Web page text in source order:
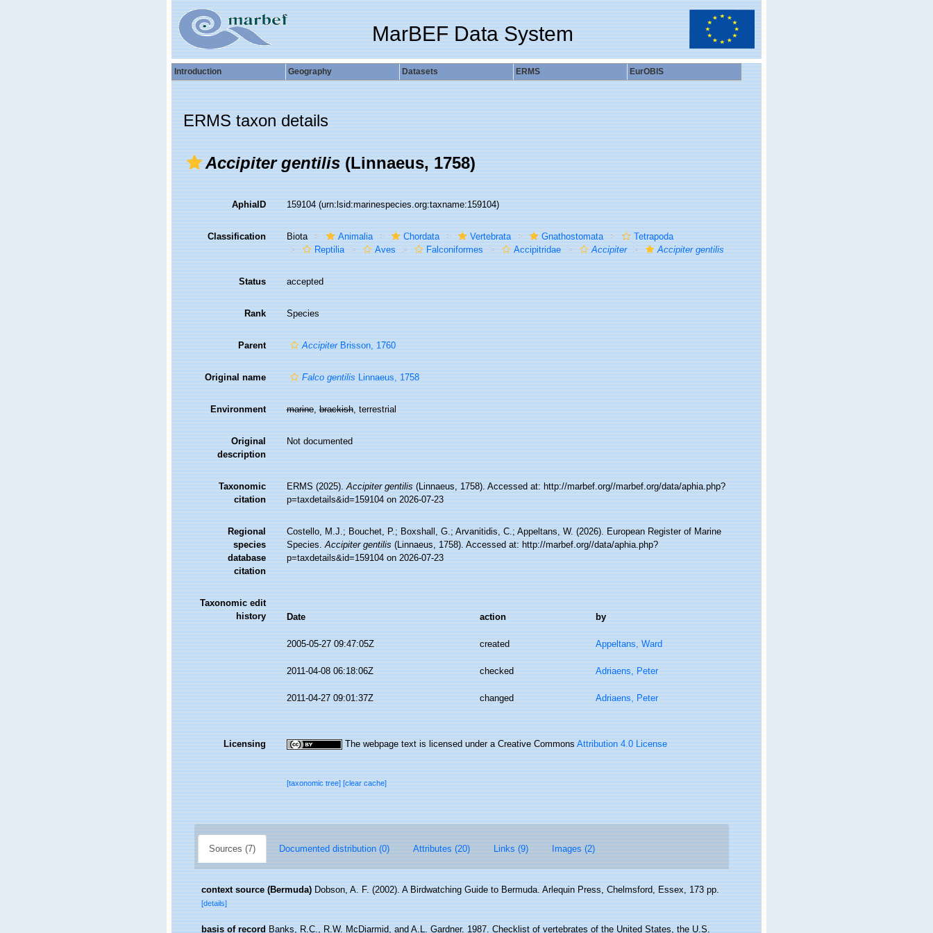
MarBEF Data System
Introduction Geography Datasets ERMS EurOBIS
ERMS taxon details
Accipiter gentilis(Linnaeus, 1758)
AphiaID 159104(urn:lsid:marinespecies.org:taxname:159104)
Classification Biota Animalia Chordata Vertebrata Gnathostomata
Tetrapoda
Reptilia
Aves Falconiformes Accipitridae Accipiter Accipiter gentilis
Status accepted
Rank Species
Parent AccipiterBrisson, 1760
Original name Falco gentilisLinnaeus, 1758
Environment marine,brackish, terrestrial
Original
description
Not documented
Taxonomic
citation
ERMS (2025).Accipiter gentilis(Linnaeus, 1758). Accessed at: http://marbef.org//marbef.org/data/aphia.php?
p=taxdetails&id=159104 on 2026-07-23
Regional
species
database
citation
Costello, M.J.; Bouchet, P.; Boxshall, G.; Arvanitidis, C.; Appeltans, W. (2026). European Register of Marine
Species.Accipiter gentilis(Linnaeus, 1758). Accessed at: http://marbef.org//data/aphia.php?
p=taxdetails&id=159104 on 2026-07-23
Taxonomic edit
history
Date action by
2005-05-27 09:47:05Z created Appeltans, Ward
2011-04-08 06:18:06Z checked Adriaens, Peter
2011-04-27 09:01:37Z changed Adriaens, Peter
Licensing The webpage text is licensed under a Creative CommonsAttribution 4.0 License
[taxonomic tree][clear cache]
Sources (7) Documented distribution (0) Attributes (20) Links (9) Images (2)
context source (Bermuda) Dobson, A. F. (2002). A Birdwatching Guide to Bermuda. Arlequin Press, Chelmsford, Essex, 173 pp.
[details]
basis of record Banks, R.C., R.W. McDiarmid, and A.L. Gardner. 1987. Checklist of vertebrates of the United States, the U.S.